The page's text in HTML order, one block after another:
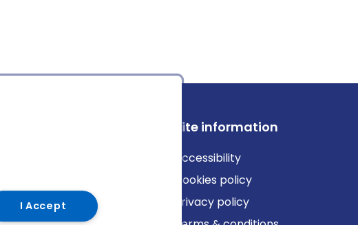
Site information
Accessibility
Cookies policy
Privacy policy
I Accept